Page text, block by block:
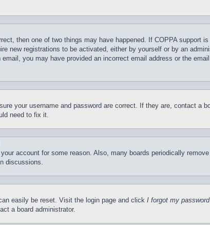
then one of two things may have happened. If COPPA support
new registrations to be activated, either by yourself or by an
you may have provided an incorrect email address or the
your username and password are correct. If they are, contact a
need to fix it.
account for some reason. Also, many boards periodically
discussions.
easily be reset. Visit the login page and click I forgot my password
a board administrator.